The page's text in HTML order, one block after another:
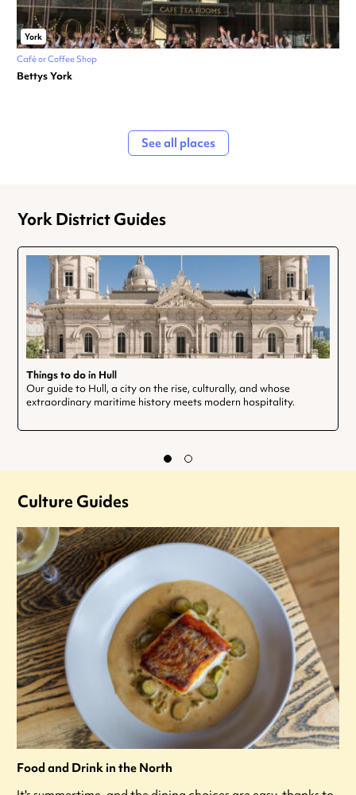
York
Café or Coffee Shop
Bettys York
See all places
York District Guides
Things to do in Hull
Our guide to Hull, a city on the rise, culturally, and whose
extraordinary maritime history meets modern hospitality.
Culture Guides
Food and Drink in the North